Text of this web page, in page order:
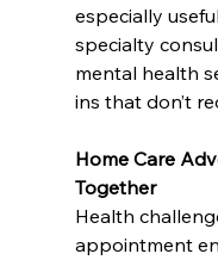
especially
specialty
mental health
ins that don’t
Home Care
Together
Health
appointment